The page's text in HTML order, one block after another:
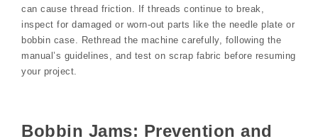
can cause thread friction. If threads continue to break,
inspect for damaged or worn-out parts like the needle plate or
bobbin case. Rethread the machine carefully, following the
manual’s guidelines, and test on scrap fabric before resuming
your project.
Bobbin Jams: Prevention and